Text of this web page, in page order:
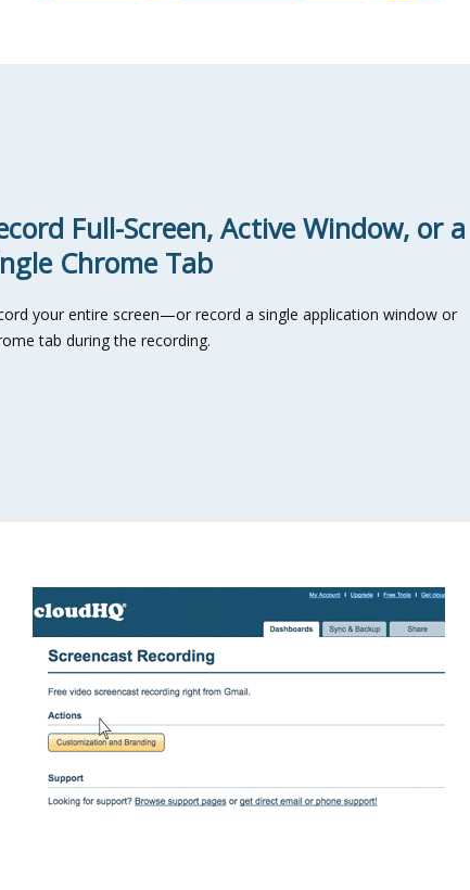
Full-Screen, Active Window, or a
Chrome Tab
your entire screen—or record a single application window or
tab during the recording.